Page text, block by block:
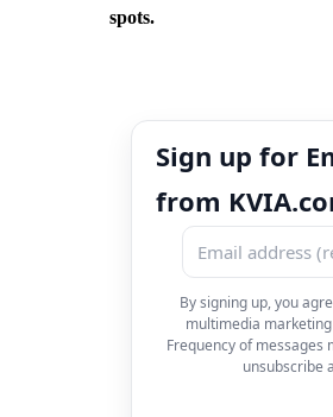
spots.
Sign up for
from
By signing up, you
multimedia
Frequency of messages
unsubscribe